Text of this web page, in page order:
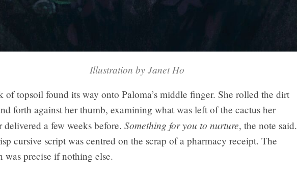
Illustration by Janet Ho
of topsoil found its way onto Paloma’s middle finger. She rolled the dirt
forth against her thumb, examining what was left of the cactus her
delivered a few weeks before. Something for you to nurture, the note said.
cursive script was centred on the scrap of a pharmacy receipt. The
was precise if nothing else.